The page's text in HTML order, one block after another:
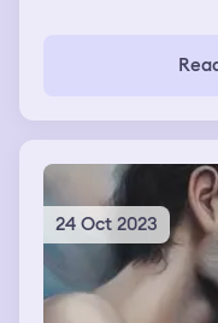
24 Oct 2023